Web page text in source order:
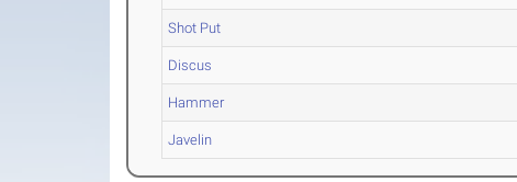
Shot Put
Discus
Hammer
Javelin